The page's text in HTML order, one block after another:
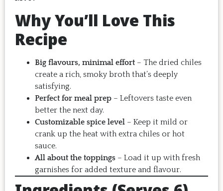
Why You’ll Love This
Recipe
Big flavours, minimal effort – The dried chiles
create a rich, smoky broth that’s deeply
satisfying.
Perfect for meal prep – Leftovers taste even
better the next day.
Customizable spice level – Keep it mild or
crank up the heat with extra chiles or hot
sauce.
All about the toppings – Load it up with fresh
garnishes for added texture and flavour.